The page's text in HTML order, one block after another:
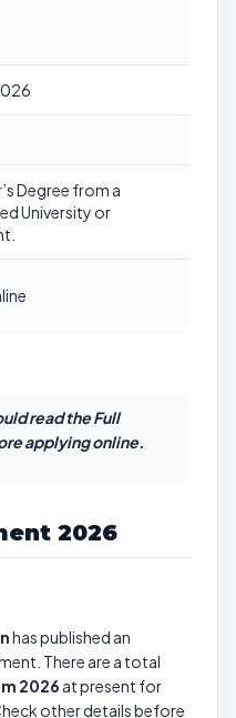
Degree from a
University or
read the Full
applying online.
2026
has published an
There are a total
2026 at present for
other details before